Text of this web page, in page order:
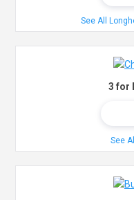
See All
3 for
See